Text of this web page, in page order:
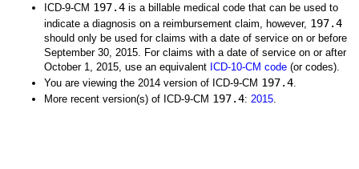
ICD-9-CM 197.4 is a billable medical code that can be used to
indicate a diagnosis on a reimbursement claim, however, 197.4
should only be used for claims with a date of service on or before
September 30, 2015. For claims with a date of service on or after
October 1, 2015, use an equivalent ICD-10-CM code (or codes).
You are viewing the 2014 version of ICD-9-CM 197.4.
More recent version(s) of ICD-9-CM 197.4: 2015.